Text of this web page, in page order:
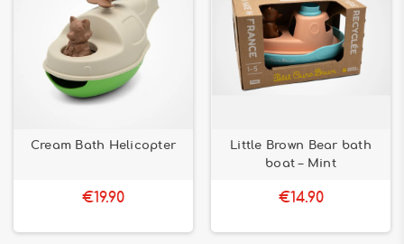
Cream Bath Helicopter
€19.90
Little Brown Bear bath
boat – Mint
€14.90